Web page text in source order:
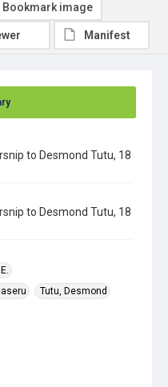
to Desmond Tutu, 18
to Desmond Tutu, 18
Tutu, Desmond
Bookmark image
Manifest